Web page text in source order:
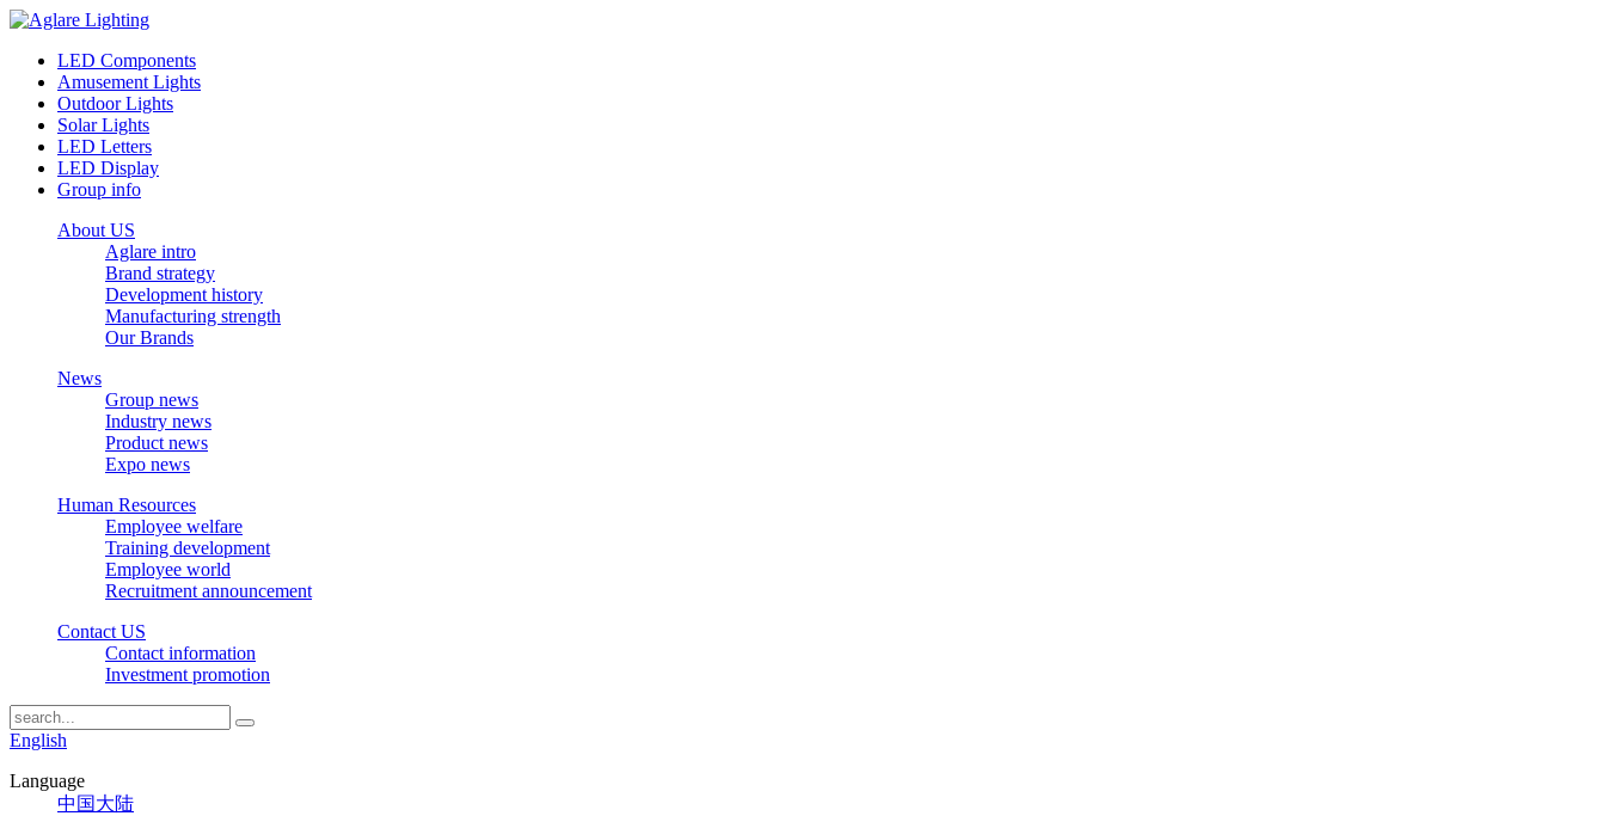
LED Components
Amusement Lights
Outdoor Lights
Solar Lights
LED Letters
LED Display
Group info
About US
Aglare intro
Brand strategy
Development history
Manufacturing strength
Our Brands
News
Group news
Industry news
Product news
Expo news
Human Resources
Employee welfare
Training development
Employee world
Recruitment announcement
Contact US
Contact information
Investment promotion
English
Language
中国大陆